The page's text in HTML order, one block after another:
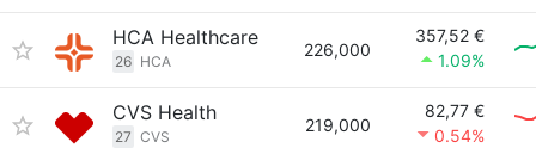
HCA Healthcare
26 HCA
226,000
357,52 €
1.09%
CVS Health
27 CVS
219,000
82,77 €
0.54%